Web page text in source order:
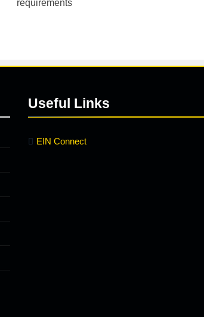
Useful Links
EIN Connect